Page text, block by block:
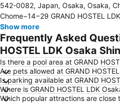
Kobe Sannomiya Station
Shinsaibashi Station
Osaka Castle
Arashiyama bamboo forest
Kiyomizu-dera Temple
Yodoyabashi Station
Nara Station
542-0082, Japan, Osaka, Osaka,
Chome−14−29 GRAND HOSTEL
Show more
Frequently Asked
HOSTEL LDK Osaka
Is there a pool area at GRAND
Are pets allowed at GRAND
Is parking available at GRAND
Where is GRAND HOSTEL LDK
Which popular attractions are close